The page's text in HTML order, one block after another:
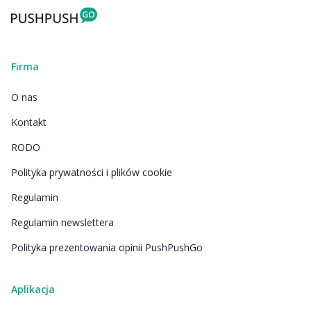
Firma
O nas
Kontakt
RODO
Polityka prywatności i plików cookie
Regulamin
Regulamin newslettera
Polityka prezentowania opinii PushPushGo
Aplikacja